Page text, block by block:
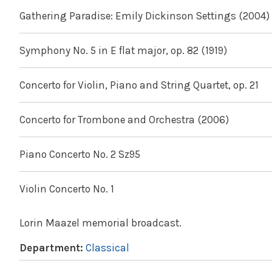
Gathering Paradise: Emily Dickinson Settings (2004)
Symphony No. 5 in E flat major, op. 82 (1919)
Concerto for Violin, Piano and String Quartet, op. 21
Concerto for Trombone and Orchestra (2006)
Piano Concerto No. 2 Sz95
Violin Concerto No. 1
Lorin Maazel memorial broadcast.
Department: Classical